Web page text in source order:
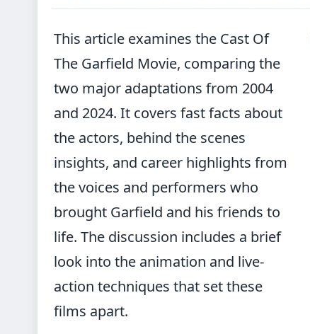
This article examines the Cast Of
The Garfield Movie, comparing the
two major adaptations from 2004
and 2024. It covers fast facts about
the actors, behind the scenes
insights, and career highlights from
the voices and performers who
brought Garfield and his friends to
life. The discussion includes a brief
look into the animation and live-
action techniques that set these
films apart.